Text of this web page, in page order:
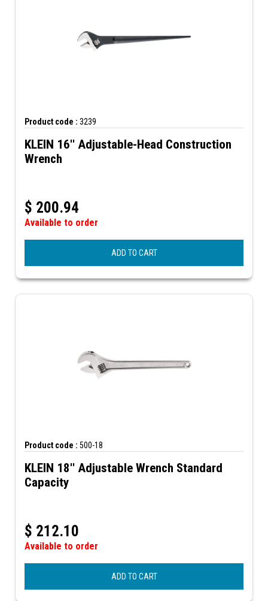
Product code : 3239
KLEIN 16'' Adjustable-Head Construction
Wrench
$ 200.94
Available to order
ADD TO CART
Product code : 500-18
KLEIN 18'' Adjustable Wrench Standard
Capacity
$ 212.10
Available to order
ADD TO CART